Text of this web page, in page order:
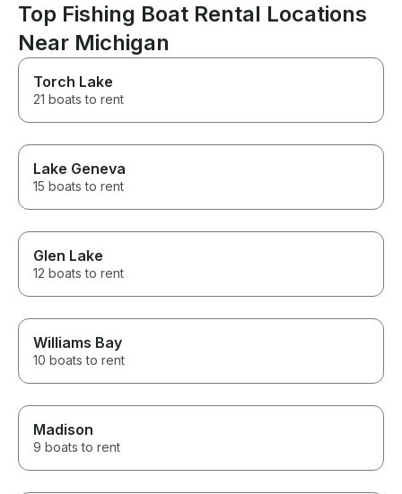
Top Fishing Boat Rental Locations
Near Michigan
Torch Lake
21 boats to rent
Lake Geneva
15 boats to rent
Glen Lake
12 boats to rent
Williams Bay
10 boats to rent
Madison
9 boats to rent